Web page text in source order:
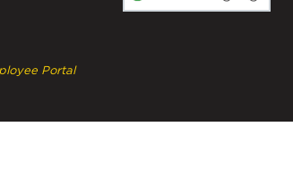
Portal